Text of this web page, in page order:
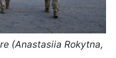
(Anastasiia Rokytna,